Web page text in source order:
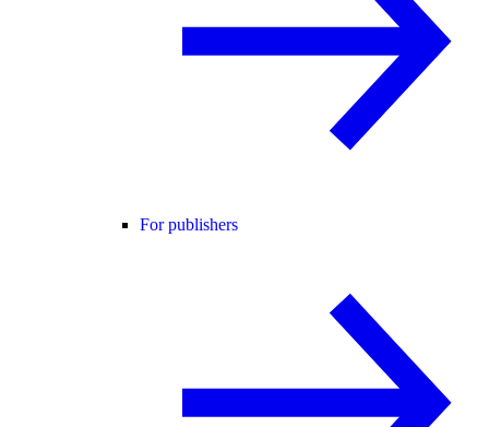
For publishers